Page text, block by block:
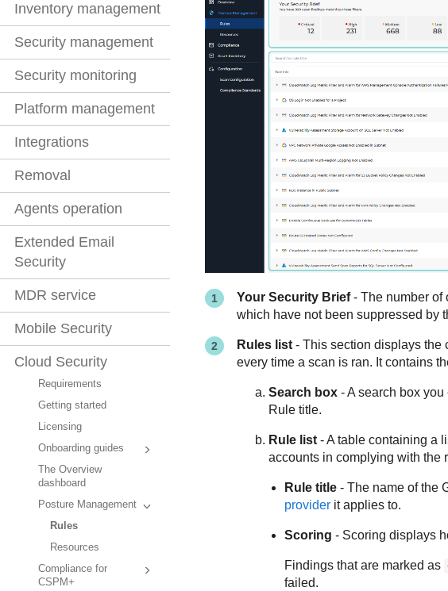
Inventory management
Security management
Security monitoring
Platform management
Integrations
Removal
Agents operation
Extended Email
Security
MDR service
Mobile Security
Cloud Security
Requirements
Getting started
Licensing
Onboarding guides
The Overview
dashboard
Posture Management
Rules
Resources
Compliance for
CSPM+
Your Security Brief- The number of
which have not been suppressed by
Rules list- This section displays the
every time a scan is ran. It contains
Search box- A search box you
Rule title.
Rule list- A table containing a
accounts in complying with the
Rule title- The name of the
providerit applies to.
Scoring - Scoring displays
Findings that are marked as
failed.